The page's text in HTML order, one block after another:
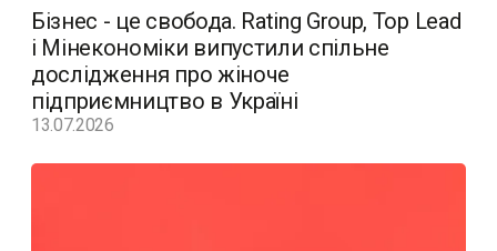
Бізнес - це свобода. Rating Group, Top Lead
і Мінекономіки випустили спільне
дослідження про жіноче
підприємництво в Україні
13.07.2026